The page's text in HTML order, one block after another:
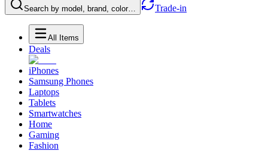
Search by model, brand, color… Trade-in
All Items
Deals
iPhones
Samsung Phones
Laptops
Tablets
Smartwatches
Home
Gaming
Fashion